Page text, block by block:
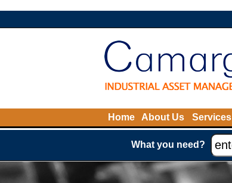
Home About Us Services
What you need?